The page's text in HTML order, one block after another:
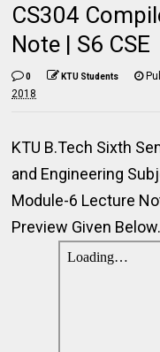
CS304
Note | S6 CSE
0 KTU Students
2018
KTU B.Tech Sixth
and Engineering
Module-6 Lecture
Preview Given Below.